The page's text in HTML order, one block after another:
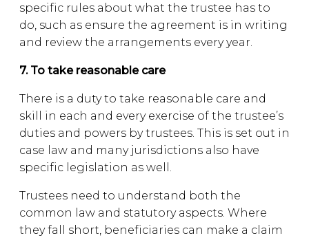
specific rules about what the trustee has to
do, such as ensure the agreement is in writing
and review the arrangements every year.
7. To take reasonable care
There is a duty to take reasonable care and
skill in each and every exercise of the trustee’s
duties and powers by trustees. This is set out in
case law and many jurisdictions also have
specific legislation as well.
Trustees need to understand both the
common law and statutory aspects. Where
they fall short, beneficiaries can make a claim